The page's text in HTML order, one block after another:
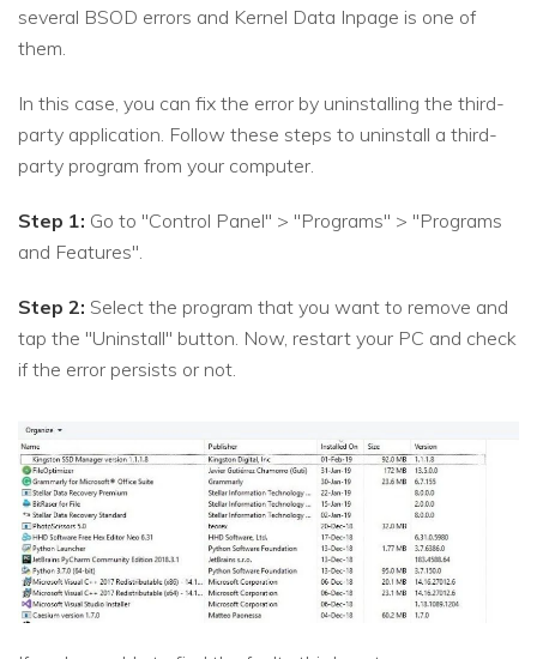
several BSOD errors and Kernel Data Inpage is one of
them.
In this case, you can fix the error by uninstalling the third-
party application. Follow these steps to uninstall a third-
party program from your computer.
Step 1: Go to "Control Panel" > "Programs" > "Programs
and Features".
Step 2: Select the program that you want to remove and
tap the "Uninstall" button. Now, restart your PC and check
if the error persists or not.